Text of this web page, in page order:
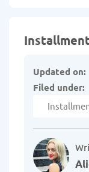
Updated on:
Filed under: